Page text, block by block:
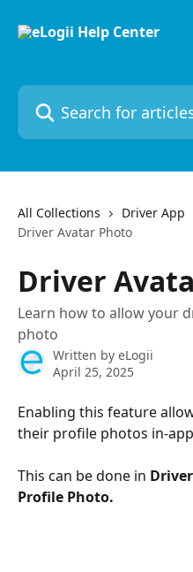
Search for articles...
All Collections Driver App
Driver Avatar Photo
Driver
Learn how to allow your
photo
Written by eLogii
April 25, 2025
Enabling this feature
their profile photos in-
This can be done in
Profile Photo.